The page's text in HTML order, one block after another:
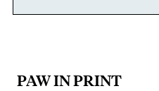
PAW IN PRINT